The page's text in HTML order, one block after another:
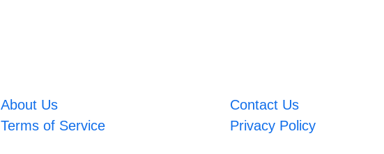
About Us
Contact Us
Terms of Service Privacy Policy